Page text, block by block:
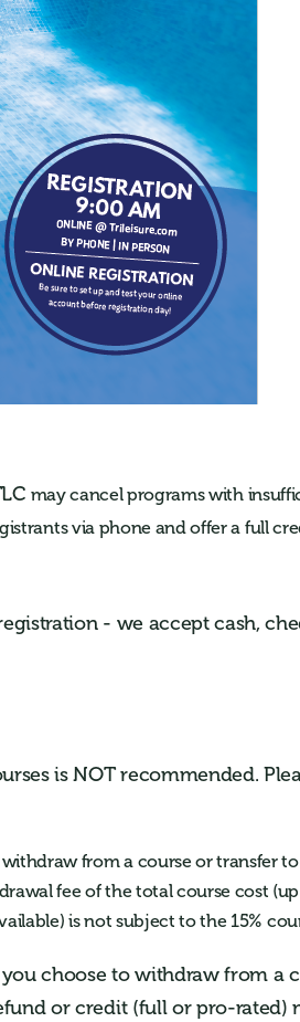
may cancel programs with
via phone and offer a full
- we accept cash,
is NOT recommended.
from a course or transfer
fee of the total course cost
is not subject to the 15%
choose to withdraw from a
or credit (full or pro-rated)